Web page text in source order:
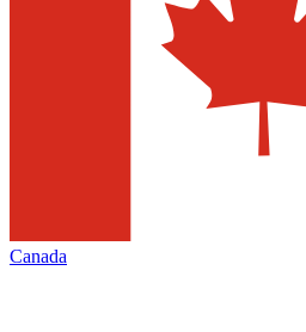
Canada